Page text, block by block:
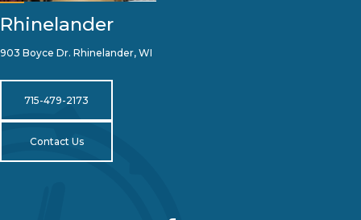
Rhinelander
903 Boyce Dr. Rhinelander, WI
715-479-2173
Contact Us